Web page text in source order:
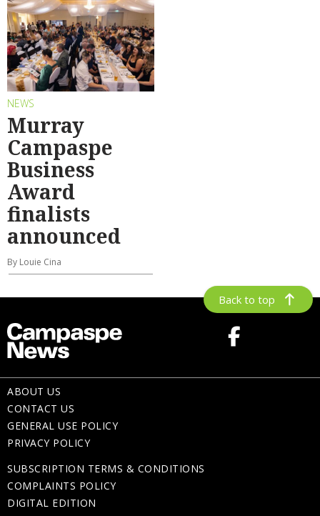
NEWS
Murray
Campaspe
Business
Award
finalists
announced
By Louie Cina
Back to top
ABOUT US
CONTACT US
GENERAL USE POLICY
PRIVACY POLICY
SUBSCRIPTION TERMS & CONDITIONS
COMPLAINTS POLICY
DIGITAL EDITION